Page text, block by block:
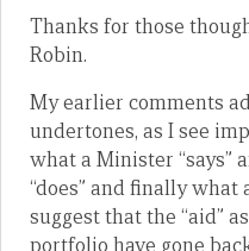
Thanks for those
Robin.
My earlier comments
undertones, as I see
what a Minister “says”
“does” and finally what
suggest that the “aid”
portfolio have gone